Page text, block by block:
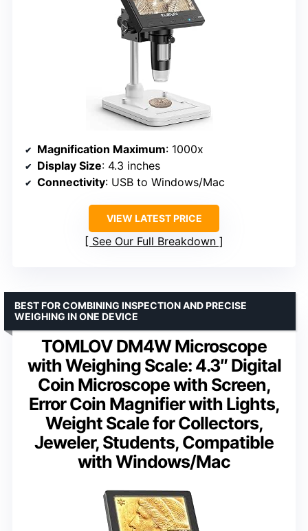
Magnification Maximum: 1000x
Display Size: 4.3 inches
Connectivity: USB to Windows/Mac
VIEW LATEST PRICE
See Our Full Breakdown
TOMLOV DM4W Microscope
with Weighing Scale: 4.3″ Digital
Coin Microscope with Screen,
Error Coin Magnifier with Lights,
Weight Scale for Collectors,
Jeweler, Students, Compatible
with Windows/Mac
BEST FOR COMBINING INSPECTION AND PRECISE
WEIGHING IN ONE DEVICE